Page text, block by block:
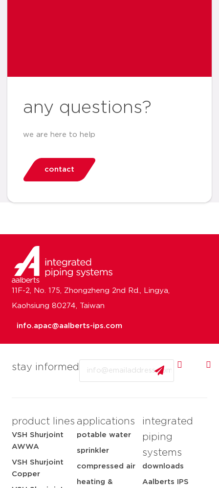
any questions?
we are here to help
contact
stay informed
product lines
VSH Shurjoint
AWWA
VSH Shurjoint
Copper
applications
potable water
sprinkler
compressed air
heating &
integrated
piping
systems
downloads
Aalberts IPS
11F-2, No. 175, Zhongzheng 2nd Rd., Lingya,
Kaohsiung 80274, Taiwan
info.apac@aalberts-ips.com